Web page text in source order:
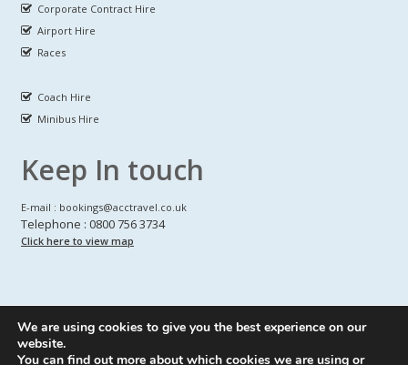
Corporate Contract Hire
Airport Hire
Races
Coach Hire
Minibus Hire
Keep In touch
E-mail : bookings@acctravel.co.uk
Telephone : 0800 756 3734
Click here to view map
© CopyrightsA CLASS COACH HIRE.All Rights reserved
We are using cookies to give you the best experience on our
website.
You can find out more about which cookies we are using or